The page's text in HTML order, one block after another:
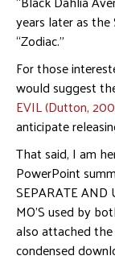
years later as the
“Zodiac.”
For those
would suggest
EVIL (Dutton,
anticipate
That said, I am
PowerPoint
SEPARATE
MO’S used by
also attached
condensed